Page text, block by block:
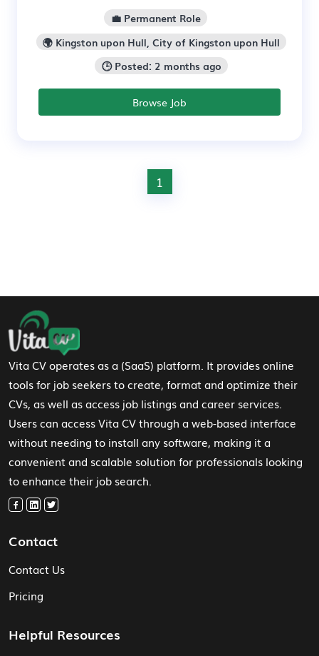
💼 Permanent Role
🌍 Kingston upon Hull, City of Kingston upon Hull
🕒 Posted: 2 months ago
Browse Job
1
Footer Navigation
Vita CV operates as a (SaaS) platform. It provides online
tools for job seekers to create, format and optimize their
CVs, as well as access job listings and career services.
Users can access Vita CV through a web-based interface
without needing to install any software, making it a
convenient and scalable solution for professionals looking
to enhance their job search.
Contact
Contact Us
Pricing
Helpful Resources